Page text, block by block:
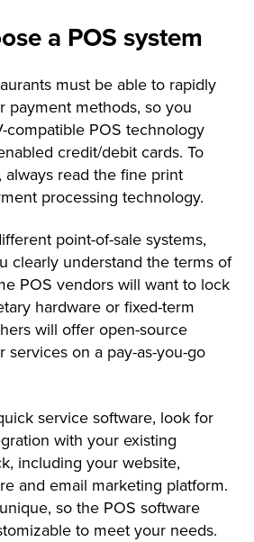
a POS system
must be able to rapidly
payment methods, so you
compatible POS technology
credit/debit cards. To
read the fine print
processing technology.
point-of-sale systems,
clearly understand the terms of
POS vendors will want to lock
hardware or fixed-term
will offer open-source
services on a pay-as-you-go
service software, look for
with your existing
including your website,
and email marketing platform.
so the POS software
to meet your needs.